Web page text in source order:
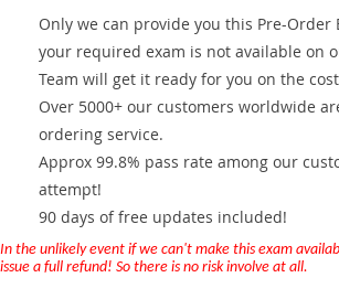
Only we can provide you this Pre-Order
your required exam is not available on
Team will get it ready for you on the
Over 5000+ our customers worldwide
ordering service.
Approx 99.8% pass rate among our
attempt!
90 days of free updates included!
In the unlikely event if we can't make this exam
issue a full refund! So there is no risk involve at all.